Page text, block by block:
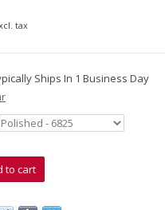
tax
Ships In 1 Business Day
to cart